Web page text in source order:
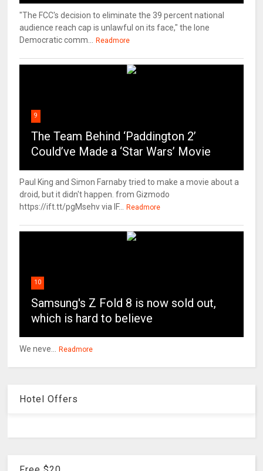
"The FCC's decision to eliminate the 39 percent national
audience reach cap is unlawful on its face," the lone
Democratic comm...
Readmore
9
The Team Behind ‘Paddington 2’
Could’ve Made a ‘Star Wars’ Movie
Paul King and Simon Farnaby tried to make a movie about a
droid, but it didn't happen. from Gizmodo
https://ift.tt/pgMsehv via IF...
Readmore
10
Samsung's Z Fold 8 is now sold out,
which is hard to believe
We neve... Readmore
Hotel Offers